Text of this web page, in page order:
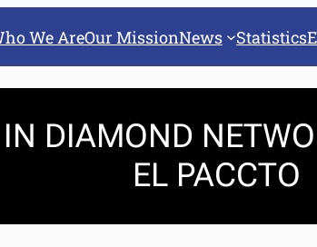
We AreOur MissionNews Statistics
DIAMOND
EL PACCTO